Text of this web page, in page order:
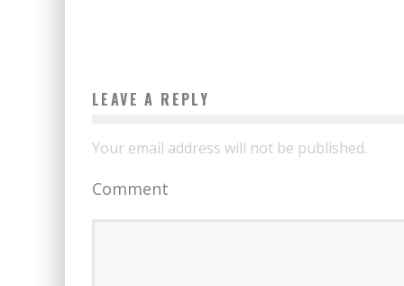
LEAVE A REPLY
Your email address will not be published.
Comment